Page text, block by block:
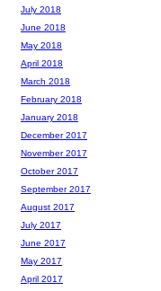
July 2018
June 2018
May 2018
April 2018
March 2018
February 2018
January 2018
December 2017
November 2017
October 2017
September 2017
August 2017
July 2017
June 2017
May 2017
April 2017